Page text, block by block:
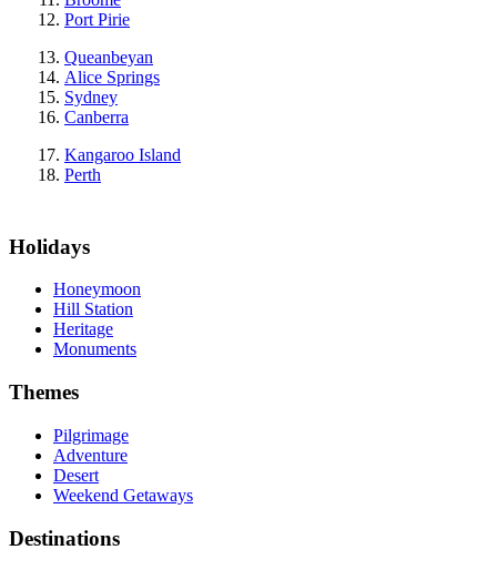
Port Pirie
Queanbeyan
Alice Springs
Sydney
Canberra
Kangaroo Island
Perth
Holidays
Honeymoon
Hill Station
Heritage
Monuments
Themes
Pilgrimage
Adventure
Desert
Weekend Getaways
Destinations